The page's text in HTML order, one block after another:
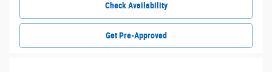
Check Availability
Get Pre-Approved